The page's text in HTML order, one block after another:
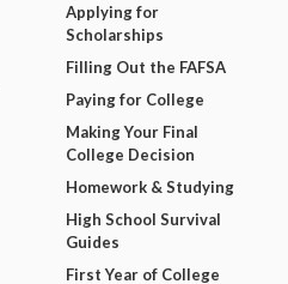
Applying for
Scholarships
Filling Out the FAFSA
Paying for College
Making Your Final
College Decision
Homework & Studying
High School Survival
Guides
First Year of College